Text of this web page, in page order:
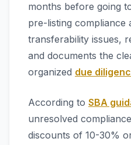
months before going
pre-listing compliance
transferability issues,
and documents the
organized due
According to SBA
unresolved
discounts of 10-30%